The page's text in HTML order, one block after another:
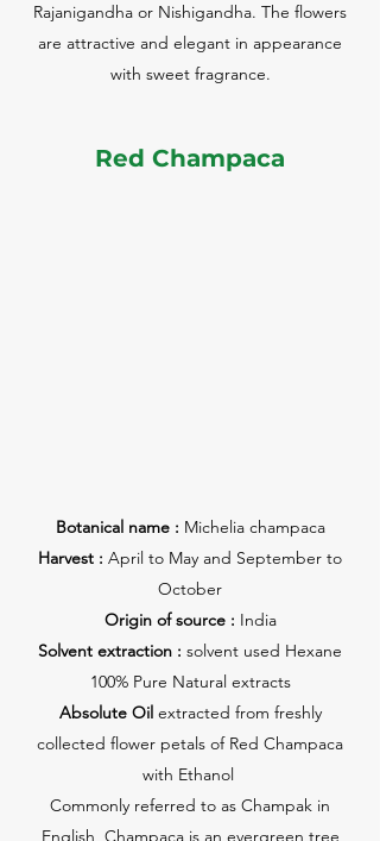
Rajanigandha or Nishigandha. The flowers
are attractive and elegant in appearance
with sweet fragrance.
Red Champaca
Botanical name : Michelia champaca
Harvest : April to May and September to
October
Origin of source : India
Solvent extraction : solvent used Hexane
100% Pure Natural extracts
Absolute Oilextracted from freshly
collected flower petals of Red Champaca
with Ethanol
Commonly referred to as Champak in
English, Champaca is an evergreen tree